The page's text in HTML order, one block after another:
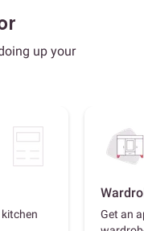
up your
Get an